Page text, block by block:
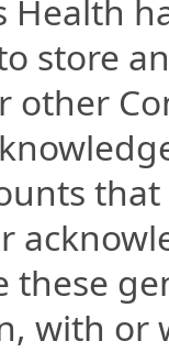
Health
store
other
with or